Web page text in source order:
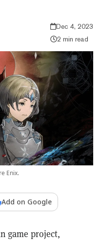
Dec 4, 2023
2 min read
Enix.
Add on Google
game project,